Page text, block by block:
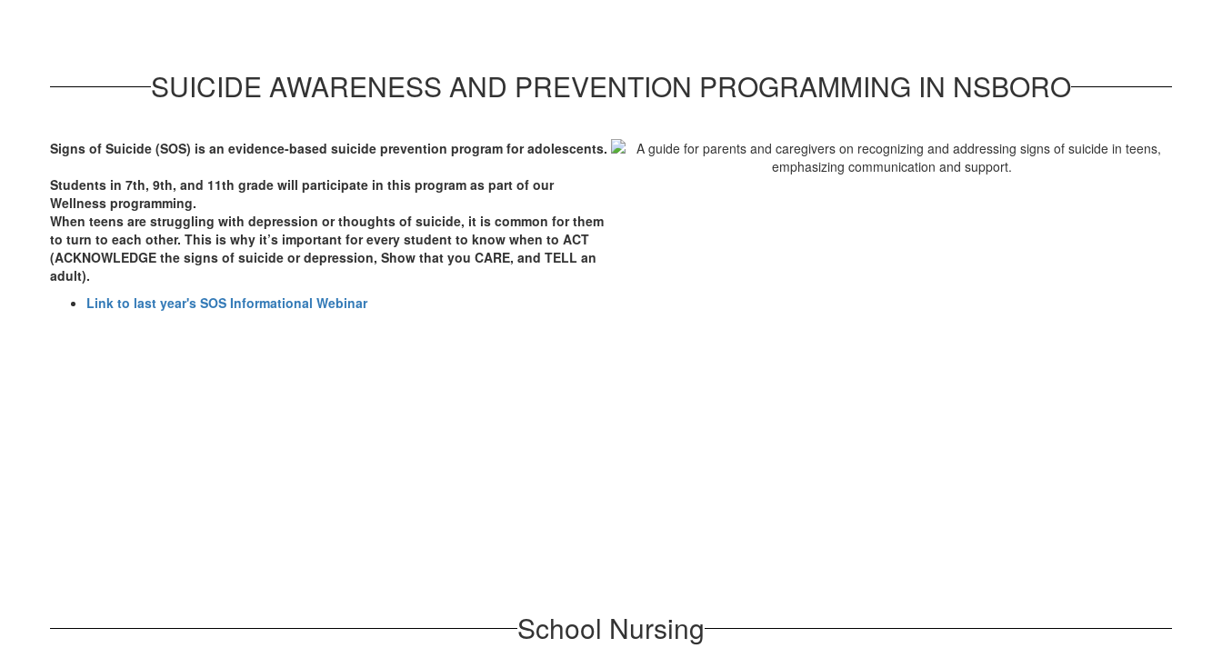
SUICIDE AWARENESS AND PREVENTION PROGRAMMING IN NSBORO
Signs of Suicide (SOS) is an evidence-based suicide prevention program for adolescents.
Students in 7th, 9th, and 11th grade will participate in this program as part of our
Wellness programming.
When teens are struggling with depression or thoughts of suicide, it is common for them
to turn to each other. This is why it’s important for every student to know when to ACT
(ACKNOWLEDGE the signs of suicide or depression, Show that you CARE, and TELL an
adult).
Link to last year's SOS Informational Webinar
School Nursing